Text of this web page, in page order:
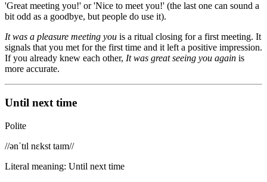
'Great meeting you!' or 'Nice to meet you!' (the last one can sound a
bit odd as a goodbye, but people do use it).
It was a pleasure meeting you is a ritual closing for a first meeting. It
signals that you met for the first time and it left a positive impression.
If you already knew each other, It was great seeing you again is
more accurate.
Until next time
Polite
//ənˈtɪl nɛkst taɪm//
Literal meaning: Until next time